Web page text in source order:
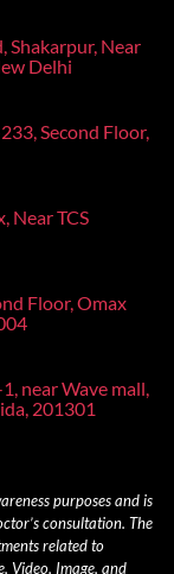
Shakarpur, Near
Delhi
Second Floor,
Near TCS
Floor, Omax
near Wave mall,
201301
purposes and is
consultation. The
related to
Video, Image, and